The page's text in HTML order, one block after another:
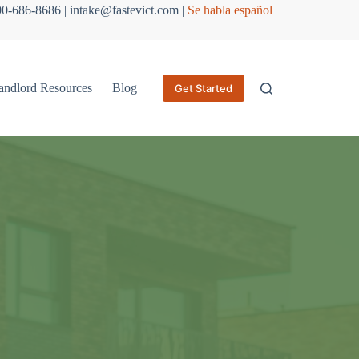
686-8686 | intake@fastevict.com | Se habla español
Resources Blog Get Started